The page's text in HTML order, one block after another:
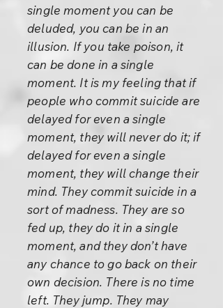
single moment you can be
deluded, you can be in an
illusion. If you take poison, it
can be done in a single
moment. It is my feeling that if
people who commit suicide are
delayed for even a single
moment, they will never do it; if
delayed for even a single
moment, they will change their
mind. They commit suicide in a
sort of madness. They are so
fed up, they do it in a single
moment, and they don’t have
any chance to go back on their
own decision. There is no time
left. They jump. They may